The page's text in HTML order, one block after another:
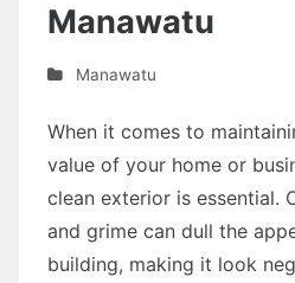
Manawatu
Manawatu
When it comes to
value of your home or
clean exterior is essential.
and grime can dull the
building, making it look